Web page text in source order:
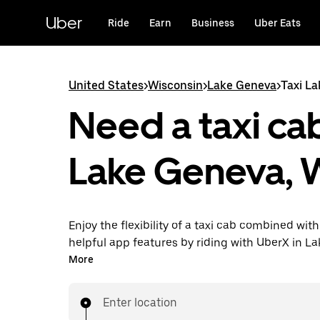
content
Uber Ride Earn Business Uber Eats
United States>Wisconsin>Lake Geneva>Taxi
Need a taxi
Lake Geneva,
Enjoy the flexibility of a taxi cab combined with
helpful app features by riding with UberX in
instead. You can request on demand for last-
prices for every trip. Your ride is a few taps away.
More
Enter location